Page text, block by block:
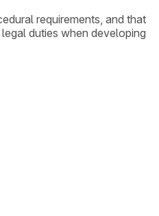
requirements, and that
duties when developing